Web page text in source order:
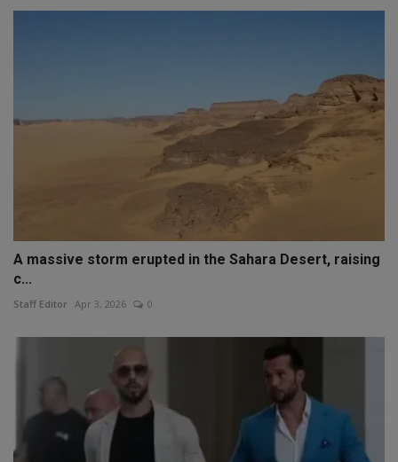
A massive storm erupted in the Sahara Desert, raising
c...
Staff Editor Apr 3, 2026 0